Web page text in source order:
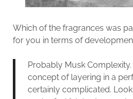
Which of the fragrances was
for you in terms of
Probably Musk
concept of layering in a
certainly complicated.